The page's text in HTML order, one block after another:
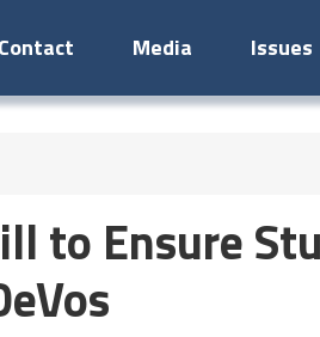
Contact Media Issues
to Ensure